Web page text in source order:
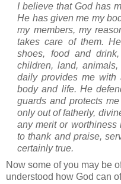
I believe that God has
He has given me my
my members, my
takes care of them.
shoes, food and
children, land,
daily provides me
body and life. He
guards and protects
only out of fatherly,
any merit or
to thank and praise,
certainly true.
Now some of you may be
understood how God can